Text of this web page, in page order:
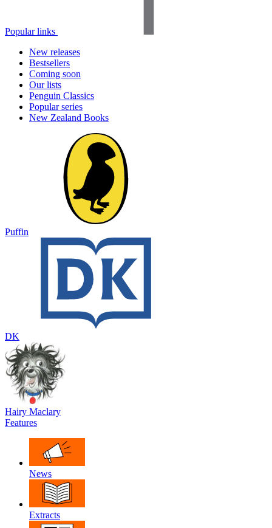
Popular links
New releases
Bestsellers
Coming soon
Our lists
Penguin Classics
Popular series
New Zealand Books
Puffin
DK
Hairy Maclary
Features
News
Extracts